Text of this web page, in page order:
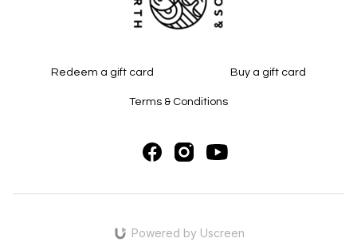
Redeem a gift card Buy a gift card
Terms & Conditions
Powered by Uscreen